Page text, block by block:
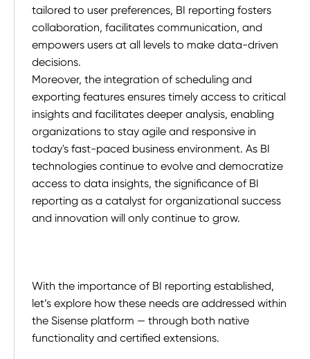
tailored to user preferences, BI reporting fosters
collaboration, facilitates communication, and
empowers users at all levels to make data-driven
decisions.
Moreover, the integration of scheduling and
exporting features ensures timely access to critical
insights and facilitates deeper analysis, enabling
organizations to stay agile and responsive in
today's fast-paced business environment. As BI
technologies continue to evolve and democratize
access to data insights, the significance of BI
reporting as a catalyst for organizational success
and innovation will only continue to grow.
With the importance of BI reporting established,
let’s explore how these needs are addressed within
the Sisense platform — through both native
functionality and certified extensions.